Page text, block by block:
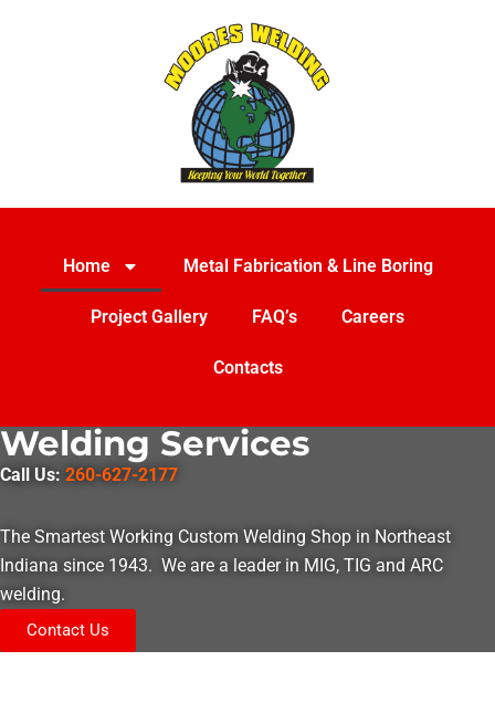
Home Metal Fabrication & Line Boring
Project Gallery FAQ’s Careers
Contacts
Welding Services
Call Us: 260-627-2177
The Smartest Working Custom Welding Shop in Northeast
Indiana since 1943. We are a leader in MIG, TIG and ARC
welding.
Contact Us